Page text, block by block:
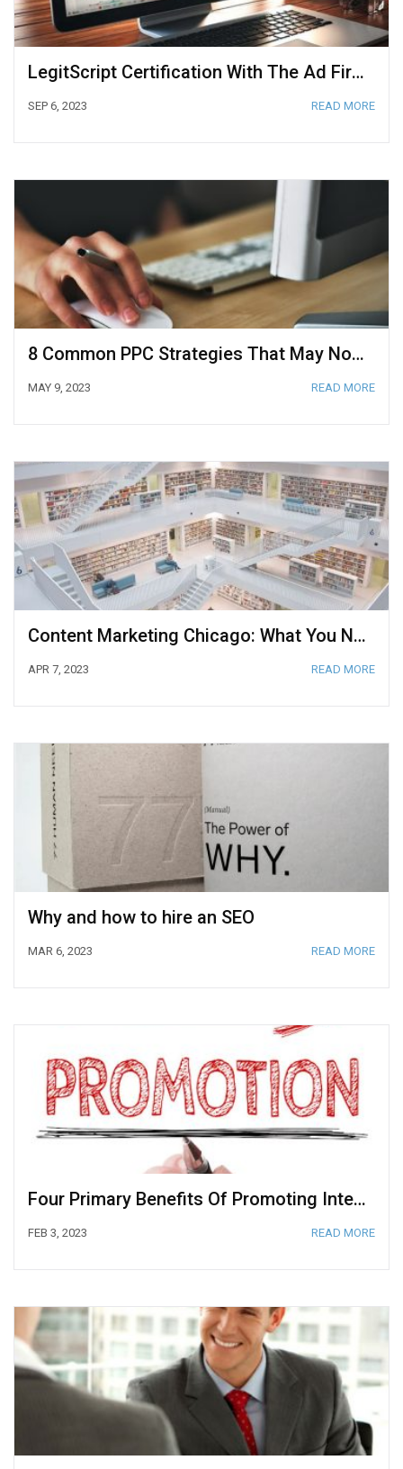
LegitScript Certification With The Ad Firm
SEP 6, 2023 READ MORE
8 Common PPC Strategies That May Not Work For Your Business
MAY 9, 2023 READ MORE
Content Marketing Chicago: What You Need to Know
APR 7, 2023 READ MORE
Why and how to hire an SEO
MAR 6, 2023 READ MORE
Four Primary Benefits Of Promoting Internal Talent
FEB 3, 2023 READ MORE